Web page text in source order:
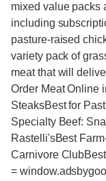
mixed value packs
including
pasture-raised
variety pack of
meat that will
Order Meat Online
SteaksBest for
Specialty Beef:
Rastelli'sBest
Carnivore
=